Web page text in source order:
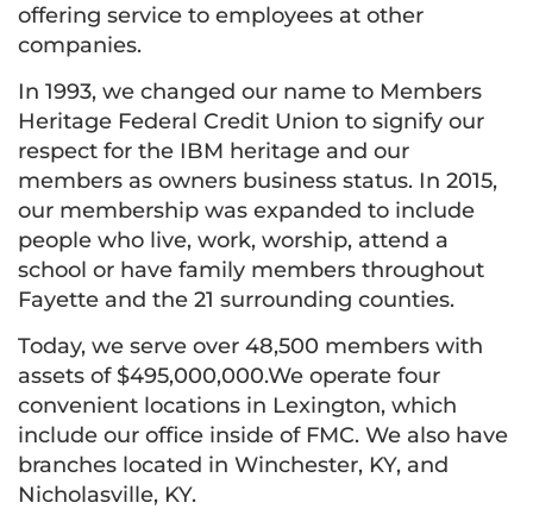
offering service to employees at other
companies.
In 1993, we changed our name to Members
Heritage Federal Credit Union to signify our
respect for the IBM heritage and our
members as owners business status. In 2015,
our membership was expanded to include
people who live, work, worship, attend a
school or have family members throughout
Fayette and the 21 surrounding counties.
Today, we serve over 48,500 members with
assets of $495,000,000.We operate four
convenient locations in Lexington, which
include our office inside of FMC. We also have
branches located in Winchester, KY, and
Nicholasville, KY.